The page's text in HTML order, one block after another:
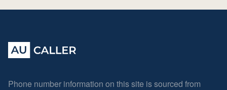
Phone number information on this site is sourced from